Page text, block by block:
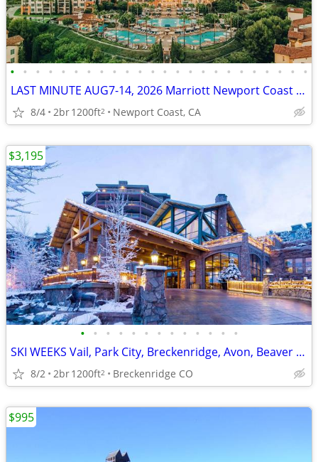
• • • • • • • • • • • • • • • • • • • • • • • •
LAST MINUTE AUG7-14, 2026 Marriott Newport Coast Villas $5195
8/4 2br1200ft2 Newport Coast, CA
• • • • • • • • • • • • •
SKI WEEKS Vail, Park City, Breckenridge, Avon, Beaver Creek 2b's 1b's
8/2 2br1200ft2 Breckenridge CO
$3,195
$995